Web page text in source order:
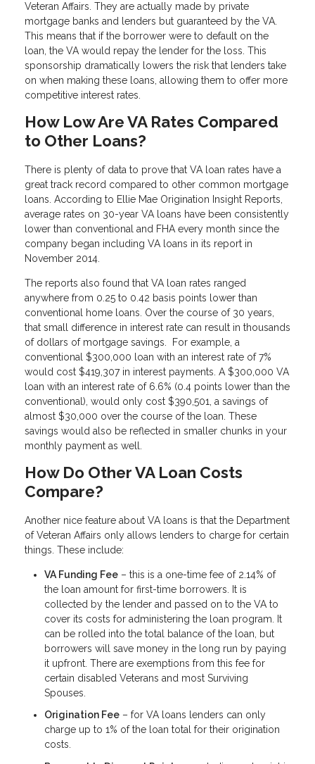
Veteran Affairs. They are actually made by private
mortgage banks and lenders but guaranteed by the VA.
This means that if the borrower were to default on the
loan, the VA would repay the lender for the loss. This
sponsorship dramatically lowers the risk that lenders take
on when making these loans, allowing them to offer more
competitive interest rates.
How Low Are VA Rates Compared
to Other Loans?
There is plenty of data to prove that VA loan rates have a
great track record compared to other common mortgage
loans. According to Ellie Mae Origination Insight Reports,
average rates on 30-year VA loans have been consistently
lower than conventional and FHA every month since the
company began including VA loans in its report in
November 2014.
The reports also found that VA loan rates ranged
anywhere from 0.25 to 0.42 basis points lower than
conventional home loans. Over the course of 30 years,
that small difference in interest rate can result in thousands
of dollars of mortgage savings. For example, a
conventional $300,000 loan with an interest rate of 7%
would cost $419,307 in interest payments. A $300,000 VA
loan with an interest rate of 6.6% (0.4 points lower than the
conventional), would only cost $390,501, a savings of
almost $30,000 over the course of the loan. These
savings would also be reflected in smaller chunks in your
monthly payment as well.
How Do Other VA Loan Costs
Compare?
Another nice feature about VA loans is that the Department
of Veteran Affairs only allows lenders to charge for certain
things. These include:
VA Funding Fee – this is a one-time fee of 2.14% of
the loan amount for first-time borrowers. It is
collected by the lender and passed on to the VA to
cover its costs for administering the loan program. It
can be rolled into the total balance of the loan, but
borrowers will save money in the long run by paying
it upfront. There are exemptions from this fee for
certain disabled Veterans and most Surviving
Spouses.
Origination Fee – for VA loans lenders can only
charge up to 1% of the loan total for their origination
costs.